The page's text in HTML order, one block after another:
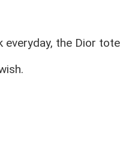
the Dior